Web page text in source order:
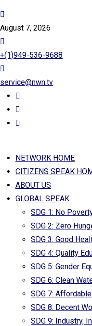
August 7, 2026
+(1)949-536-9688
service@nwn.tv
NETWORK HOME
CITIZENS SPEAK
ABOUT US
GLOBAL SPEAK
SDG 1: No
SDG 2: Zero
SDG 3: Good
SDG 4: Quality
SDG 5: Gender
SDG 6: Clean
SDG 7:
SDG 8: Decent
SDG 9: Industry,